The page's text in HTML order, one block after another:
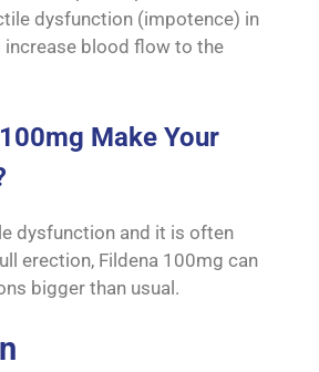
dysfunction (impotence) in
increase blood flow to the
Make Your
dysfunction and it is often
erection, Fildena 100mg can
bigger than usual.